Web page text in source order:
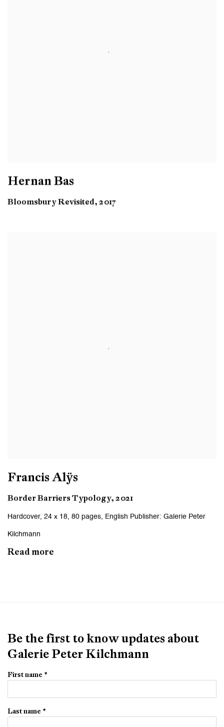
Hernan Bas
Bloomsbury Revisited, 2017
Francis Alÿs
Border Barriers Typology, 2021
Hardcover, 24 x 18, 80 pages, English Publisher: Galerie Peter
Kilchmann
Read more
Be the first to know updates about
Galerie Peter Kilchmann
First name *
Last name *